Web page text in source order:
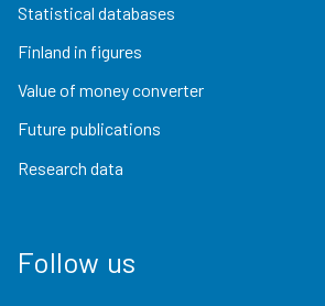
Statistical databases
Finland in figures
Value of money converter
Future publications
Research data
Follow us